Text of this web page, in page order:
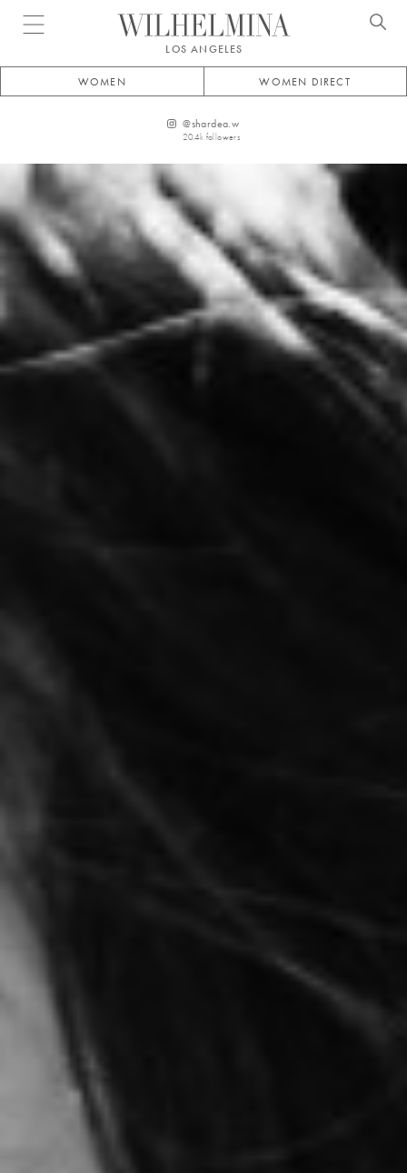
Open menu
LOS ANGELES
WOMEN WOMEN DIRECT
@shardea.w
20.4k followers